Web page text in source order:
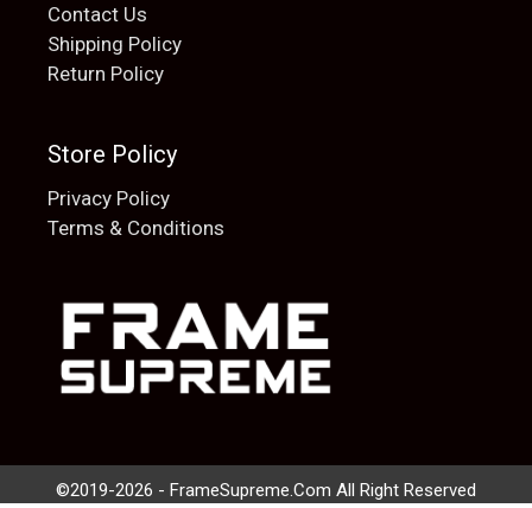
Contact Us
Shipping Policy
Return Policy
Store Policy
Privacy Policy
Terms & Conditions
©2019-2026 - FrameSupreme.Com All Right Reserved